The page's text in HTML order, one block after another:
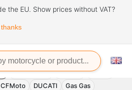
the EU. Show prices without VAT?
thanks
Accessories APRILIA
Benelli
CFMoto DUCATI
Gas Gas